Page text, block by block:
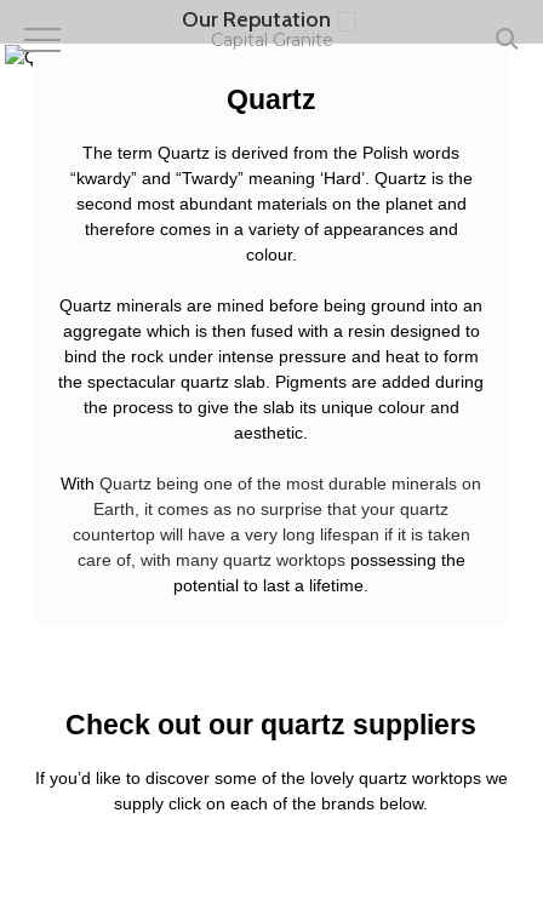
main
Our Reputation
Quartz
The term Quartz is derived from the Polish words
“kwardy” and “Twardy” meaning ‘Hard’. Quartz is the
second most abundant materials on the planet and
therefore comes in a variety of appearances and
colour.
Quartz minerals are mined before being ground into an
aggregate which is then fused with a resin designed to
bind the rock under intense pressure and heat to form
the spectacular quartz slab. Pigments are added during
the process to give the slab its unique colour and
aesthetic.
WithQuartz being one of the most durable minerals on
Earth, it comes as no surprise that your quartz
countertop will have a very long lifespan if it is taken
care of, with many quartz worktopspossessing the
potential to last a lifetime.
Check out our quartz suppliers
If you’d like to discover some of the lovely quartz worktops we
supply click on each of the brands below.
Capital Granite